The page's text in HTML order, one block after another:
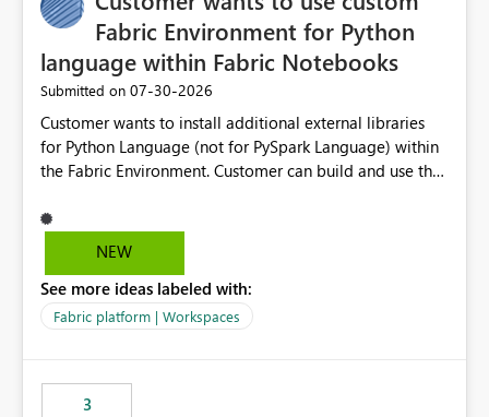
Fabric Environment for Python
language within Fabric Notebooks
Submitted on ‎07-30-2026
Customer wants to install additional external libraries
for Python Language (not for PySpark Language) within
the Fabric Environment. Customer can build and use the
but not for Python language within Fabric Workspace.
Apache Spark enabled cluster of computers is a great
professionals do not always need Spark as it comes with
its own overheads. Also engaging a cluster of computers
Fabric Environment for Python language.
NEW
See more ideas labeled with:
Fabric platform | Workspaces
3